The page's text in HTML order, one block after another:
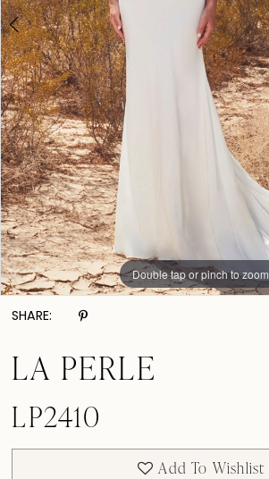
Double tap or pinch to zoom
Double tap or pinch to zoom
Double tap or pinch to zoom
SHARE:
LA PERLE
LP2410
Add To Wishlist